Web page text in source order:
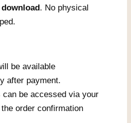
. No physical
be available
after payment.
can be accessed via your
order confirmation